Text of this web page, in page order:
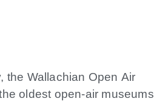
the Wallachian Open Air
oldest open-air museums